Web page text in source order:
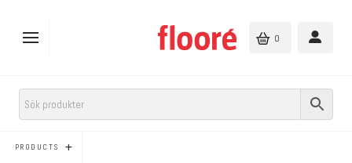
0
PRODUCTS